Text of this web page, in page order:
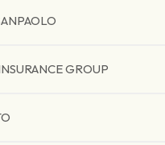
GROUP